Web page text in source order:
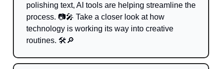
polishing text, AI tools are helping streamline the
process. 📷🎤 Take a closer look at how
technology is working its way into creative
routines. 🛠️🔎